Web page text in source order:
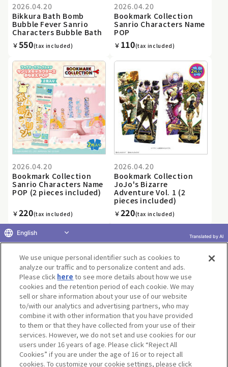
2026.04.20
Bikkura Bath Bomb
Bubble Fever Sanrio
Characters Bubble Bath
￥550(tax included)
2026.04.20
Bookmark Collection
Sanrio Characters Name
POP
￥ 110(tax included)
2026.04.20
Bookmark Collection
Sanrio Characters Name
POP (2 pieces included)
￥220(tax included)
2026.04.20
Bookmark Collection
JoJo's Bizarre
Adventure Vol. 1 (2
pieces included)
￥220(tax included)
1 2 3 4 5 6 7 8 9 10 »
Terms of UseWebsite Terms of UseSocial Media Policy
privacy policyInquiryDo Not Sell or Share My Personal Information
Display copyright list
We use unique personal identifier such as cookies to
analyze our traffic and to personalize content and ads.
Please click here to see more details about how we use
cookies and the retention period of each cookie. We may
sell or share information about your use of our website
to/with our analytics and advertising partners, who may
combine it with other information that you have provided
to them or that they have collected from your use of their
services. However, we do not set and use cookies for our
users under 16 years of age. Please click “Reject All
Cookies” if you are under the age of 16 or to reject all
cookies. To customize your cookie settings, please click
English Translated by AI